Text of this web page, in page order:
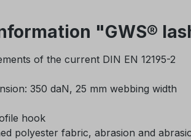
"GWS®
of the current DIN EN 12195-2
350 daN, 25 mm webbing width
hook
polyester fabric, abrasion and